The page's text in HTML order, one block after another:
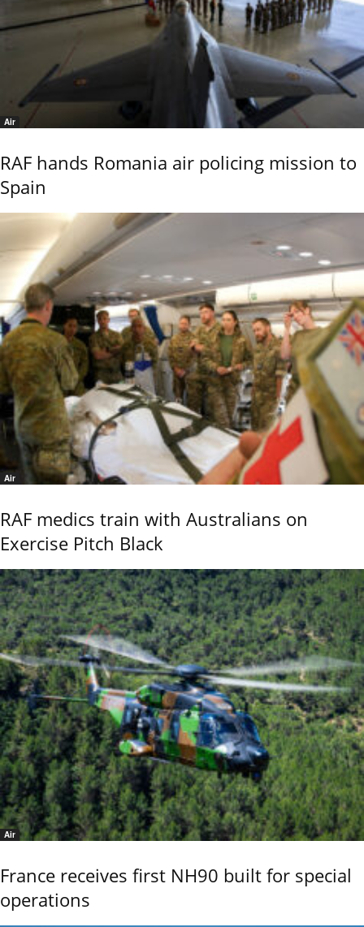
Air
RAF hands Romania air policing mission to
Spain
Air
RAF medics train with Australians on
Exercise Pitch Black
Air
France receives first NH90 built for special
operations